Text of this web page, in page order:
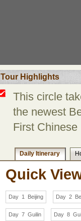
Tour Highlights
This circle
the newest
First
Daily Itinerary
Quick
Day 1 Beijing Day 2
Day 7 Guilin Day 8